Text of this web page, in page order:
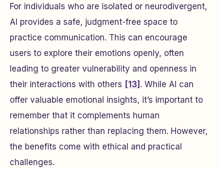
For individuals who are isolated or neurodivergent,
AI provides a safe, judgment-free space to
practice communication. This can encourage
users to explore their emotions openly, often
leading to greater vulnerability and openness in
their interactions with others [13] . While AI can
offer valuable emotional insights, it’s important to
remember that it complements human
relationships rather than replacing them. However,
the benefits come with ethical and practical
challenges.